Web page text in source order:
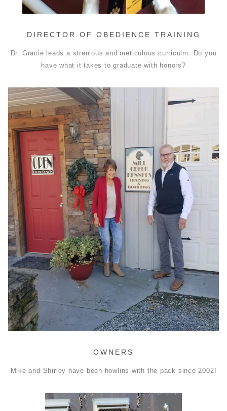
DIRECTOR OF OBEDIENCE TRAINING
Dr. Gracie leads a strenious and meticulous curriculm. Do you
have what it takes to graduate with honors?
OWNERS
Mike and Shirley have been howlins with the pack since 2002!